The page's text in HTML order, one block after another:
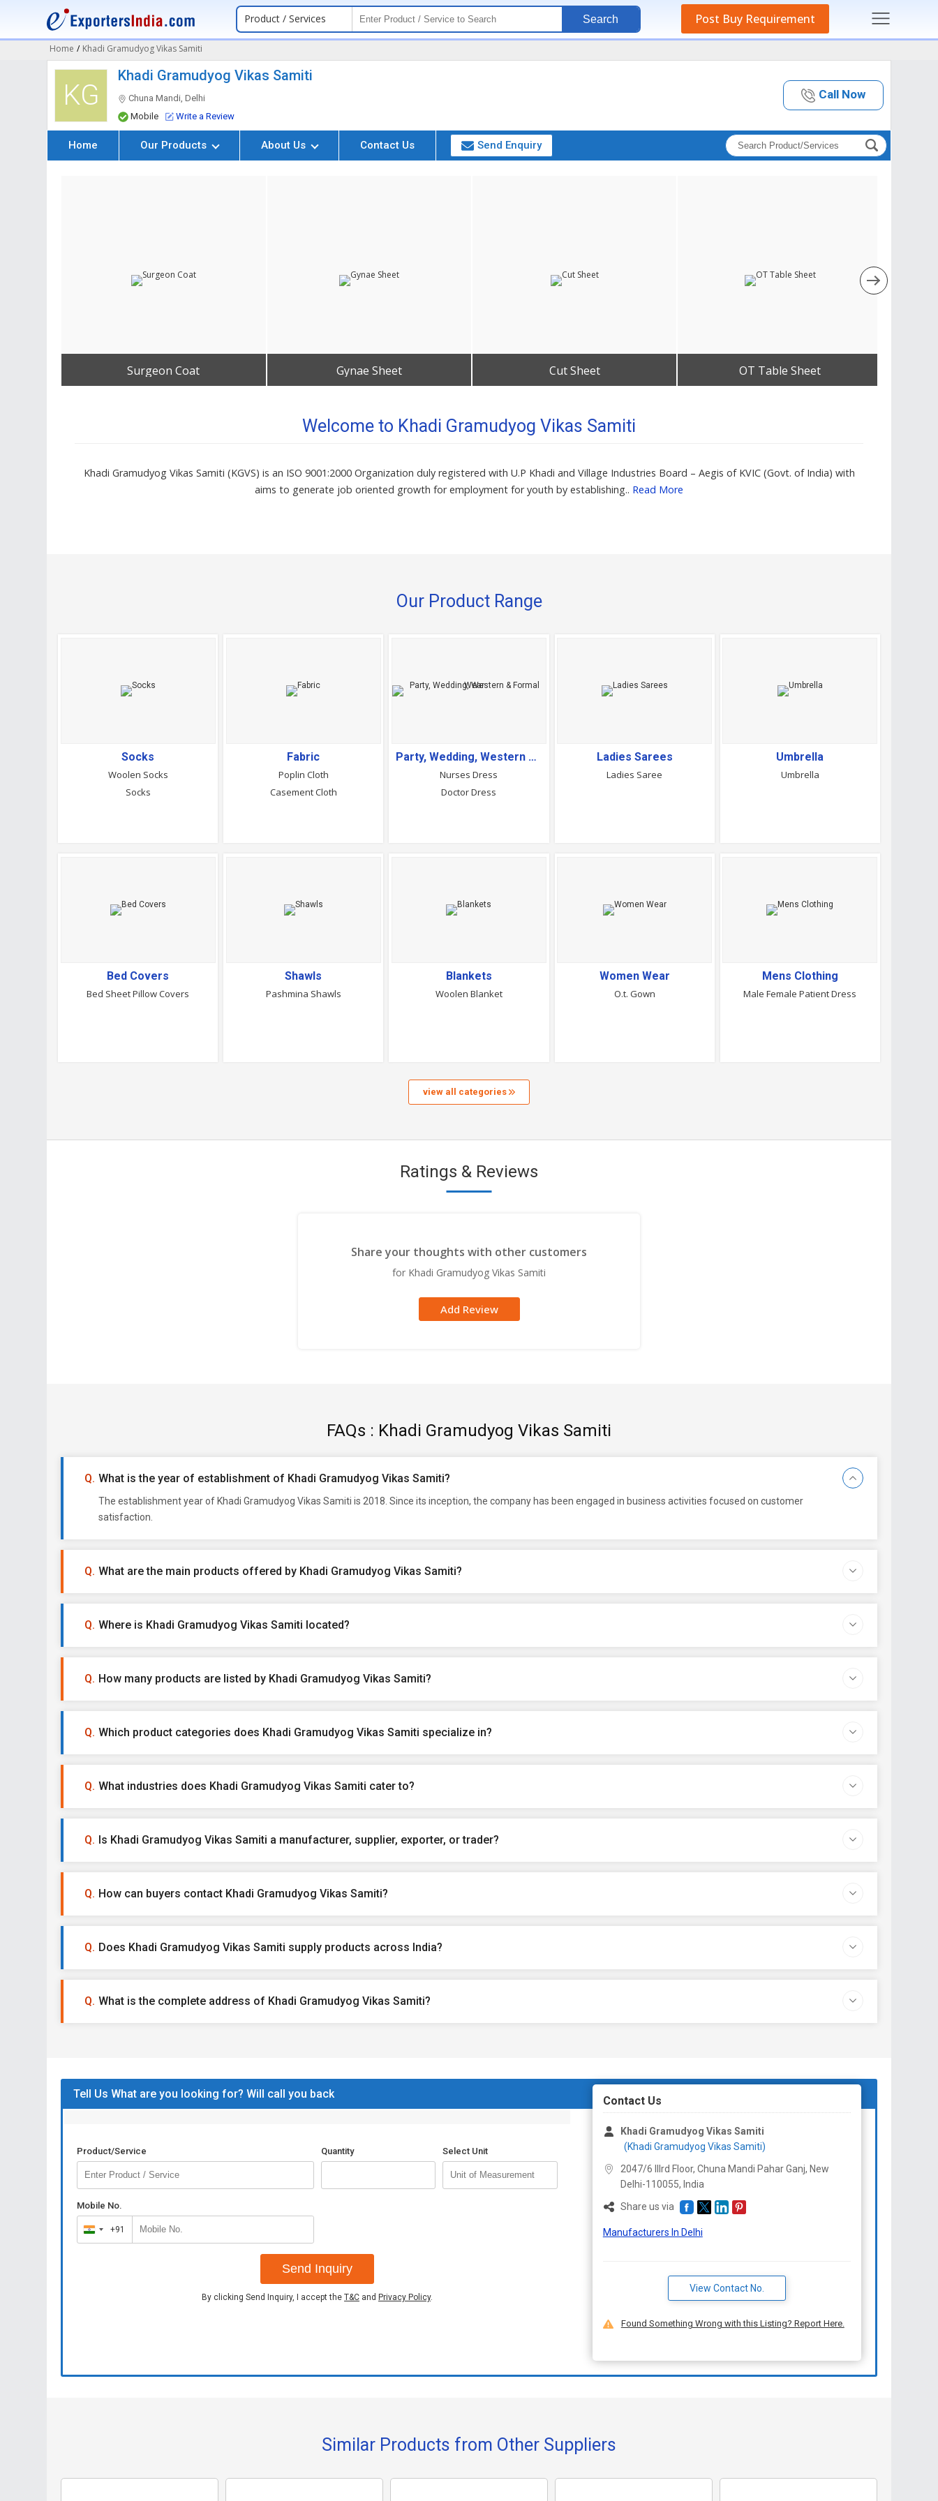
Product / Services Search Post Buy Requirement
Home / Khadi Gramudyog Vikas Samiti
KG
Khadi Gramudyog Vikas Samiti
Chuna Mandi, Delhi
Mobile
Write a Review
Call Now
Home Our Products About Us Contact Us Send Enquiry
Surgeon Coat Gynae Sheet Cut Sheet OT Table Sheet
Welcome to Khadi Gramudyog Vikas Samiti
Khadi Gramudyog Vikas Samiti (KGVS) is an ISO 9001:2000 Organization duly registered with U.P Khadi and Village Industries Board – Aegis of KVIC (Govt. of India) with
aims to generate job oriented growth for employment for youth by establishing.. Read More
Our Product Range
Socks
Woolen Socks
Socks
Fabric
Poplin Cloth
Casement Cloth
Party, Wedding, Western & Formal Wear
Nurses Dress
Doctor Dress
Ladies Sarees
Ladies Saree
Umbrella
Umbrella
Bed Covers
Bed Sheet Pillow Covers
Shawls
Pashmina Shawls
Blankets
Woolen Blanket
Women Wear
O.t. Gown
Mens Clothing
Male Female Patient Dress
view all categories
Ratings & Reviews
Share your thoughts with other customers
for Khadi Gramudyog Vikas Samiti
Add Review
FAQs : Khadi Gramudyog Vikas Samiti
What is the year of establishment of Khadi Gramudyog Vikas Samiti?
The establishment year of Khadi Gramudyog Vikas Samiti is 2018. Since its inception, the company has been engaged in business activities focused on customer
satisfaction.
What are the main products offered by Khadi Gramudyog Vikas Samiti?
Where is Khadi Gramudyog Vikas Samiti located?
How many products are listed by Khadi Gramudyog Vikas Samiti?
Which product categories does Khadi Gramudyog Vikas Samiti specialize in?
What industries does Khadi Gramudyog Vikas Samiti cater to?
Is Khadi Gramudyog Vikas Samiti a manufacturer, supplier, exporter, or trader?
How can buyers contact Khadi Gramudyog Vikas Samiti?
Does Khadi Gramudyog Vikas Samiti supply products across India?
What is the complete address of Khadi Gramudyog Vikas Samiti?
Tell Us What are you looking for? Will call you back
Product/Service Quantity Select Unit
Mobile No.
India
+91
+91
Send Inquiry
By clicking Send Inquiry, I accept the T&C and Privacy Policy.
Contact Us
Khadi Gramudyog Vikas Samiti
(Khadi Gramudyog Vikas Samiti)
2047/6 IIIrd Floor, Chuna Mandi Pahar Ganj, New
Delhi-110055, India
Share us via
Manufacturers In Delhi
View Contact No.
Found Something Wrong with this Listing? Report Here.
Similar Products from Other Suppliers